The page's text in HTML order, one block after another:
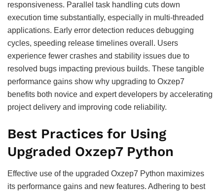
responsiveness. Parallel task handling cuts down
execution time substantially, especially in multi-threaded
applications. Early error detection reduces debugging
cycles, speeding release timelines overall. Users
experience fewer crashes and stability issues due to
resolved bugs impacting previous builds. These tangible
performance gains show why upgrading to Oxzep7
benefits both novice and expert developers by accelerating
project delivery and improving code reliability.
Best Practices for Using
Upgraded Oxzep7 Python
Effective use of the upgraded Oxzep7 Python maximizes
its performance gains and new features. Adhering to best